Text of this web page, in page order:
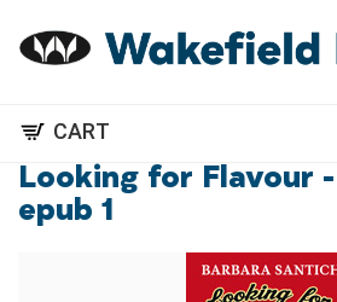
CART
Looking for Flavour
epub 1